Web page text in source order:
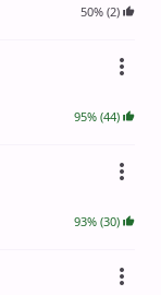
50% (2)
95% (44)
93% (30)